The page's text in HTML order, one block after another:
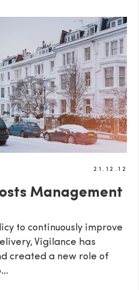
21.12.12
Management
to continuously improve
Vigilance has
created a new role of